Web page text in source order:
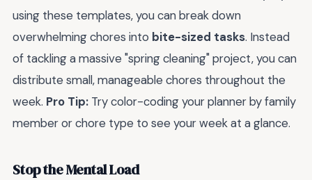
using these templates, you can break down
overwhelming chores into bite-sized tasks. Instead
of tackling a massive "spring cleaning" project, you can
distribute small, manageable chores throughout the
week. Pro Tip: Try color-coding your planner by family
member or chore type to see your week at a glance.
Stop the Mental Load